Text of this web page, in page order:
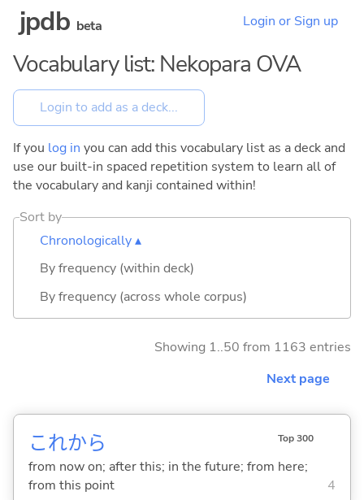
jpdb beta Login or Sign up
Vocabulary list: Nekopara OVA
If you log in you can add this vocabulary list as a deck and
use our built-in spaced repetition system to learn all of
the vocabulary and kanji contained within!
Sort by
Chronologically ▴
By frequency (within deck)
By frequency (across whole corpus)
Showing 1..50 from 1163 entries
Next page
これから Top 300
from now on; after this; in the future; from here;
from this point
4